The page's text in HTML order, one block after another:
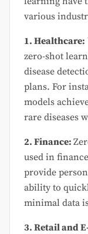
various
1. Healthcare:
zero-shot
disease
plans. For
models
rare diseases
2. Finance:
used in
provide
ability to
minimal data
3. Retail and